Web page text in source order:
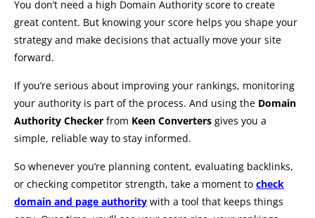
You don’t need a high Domain Authority score to create
great content. But knowing your score helps you shape your
strategy and make decisions that actually move your site
forward.
If you’re serious about improving your rankings, monitoring
your authority is part of the process. And using the Domain
Authority Checker from Keen Converters gives you a
simple, reliable way to stay informed.
So whenever you’re planning content, evaluating backlinks,
or checking competitor strength, take a moment to check
domain and page authority with a tool that keeps things